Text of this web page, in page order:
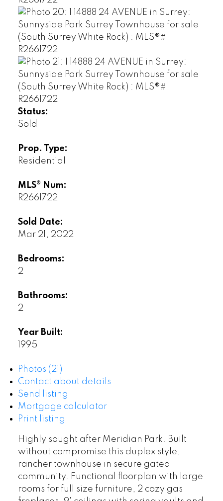
Status:
Sold
Prop. Type:
Residential
MLS® Num:
R2661722
Sold Date:
Mar 21, 2022
Bedrooms:
2
Bathrooms:
2
Year Built:
1995
Photos (21)
Contact about details
Send listing
Mortgage calculator
Print listing
Highly sought after Meridian Park. Built
without compromise this duplex style,
rancher townhouse in secure gated
community. Functional floorplan with large
rooms for full size furniture, 2 cozy gas